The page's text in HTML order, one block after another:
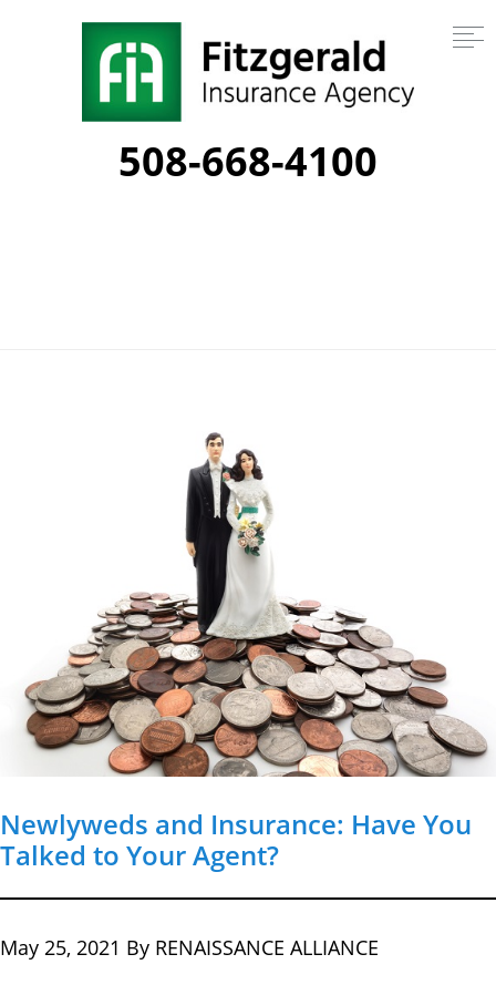
508-668-4100
Newlyweds and Insurance: Have You
Talked to Your Agent?
May 25, 2021 By RENAISSANCE ALLIANCE